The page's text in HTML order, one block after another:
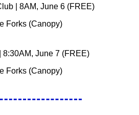
| 8AM, June 6 (FREE)
Forks (Canopy)
| 8:30AM, June 7 (FREE)
Forks (Canopy)